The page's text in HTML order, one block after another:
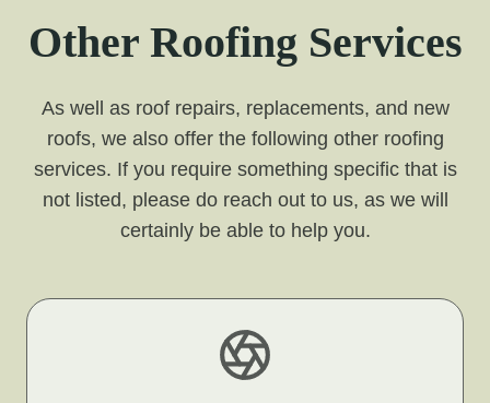
Other Roofing Services
As well as roof repairs, replacements, and new
roofs, we also offer the following other roofing
services. If you require something specific that is
not listed, please do reach out to us, as we will
certainly be able to help you.